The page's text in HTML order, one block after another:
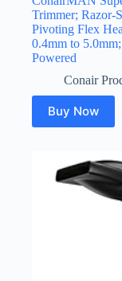
Trimmer; Razor-
Pivoting Flex
0.4mm to
Powered
Conair
Buy Now